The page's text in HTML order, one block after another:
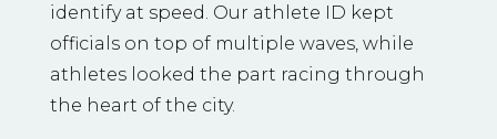
identify at speed. Our athlete ID kept
officials on top of multiple waves, while
athletes looked the part racing through
the heart of the city.